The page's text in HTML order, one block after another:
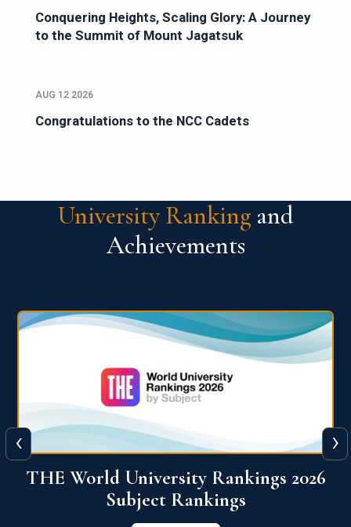
Conquering Heights, Scaling Glory: A Journey
to the Summit of Mount Jagatsuk
AUG 12 2026
Congratulations to the NCC Cadets
University Ranking and
Achievements
QS World University Ranking 2026
View More
‹ ›